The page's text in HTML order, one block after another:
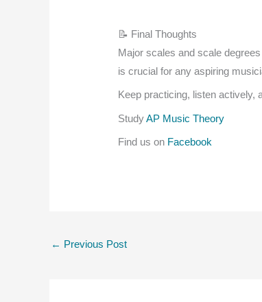
📝 Final Thoughts
Major scales and scale
is crucial for any aspiring
Keep practicing, listen actively,
StudyAP Music Theory
Find us on Facebook
← Previous Post